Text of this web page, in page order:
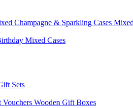
Champagne & Sparkling Cases
Mixed Cases
Sets
Vouchers Wooden Gift Boxes